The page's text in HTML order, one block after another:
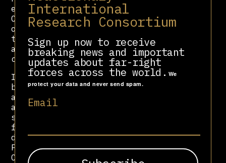
International
Research Consortium
Sign up now to receive
breaking news and important
updates about far-right
forces across the world. We
protect your data and never send spam.
Email
efforts to restrict Rio’s iconic
Carnival and diminish the visibility
of Afro-Brazilian cultural
traditions. His administration was
also plagued by accusations of
cronyism and misuse of public funds.
In December 2020—just nine days
before leaving office—Crivella was
arrested on corruption charges,
accused of running a patronage
scheme from City Hall. The arrest
followed a landslide reelection
defeat, despite backing from then-
PresidentJair Bolsonaro, with whom
Crivella had become closely aligned.